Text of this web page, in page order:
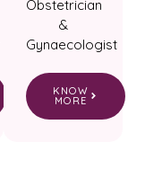
Obstetrician
&
Gynaecologist
KNOW
MORE